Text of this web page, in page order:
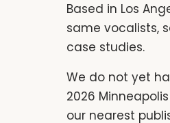
Based in Los
same vocalists,
case studies.
We do not yet
2026
our nearest